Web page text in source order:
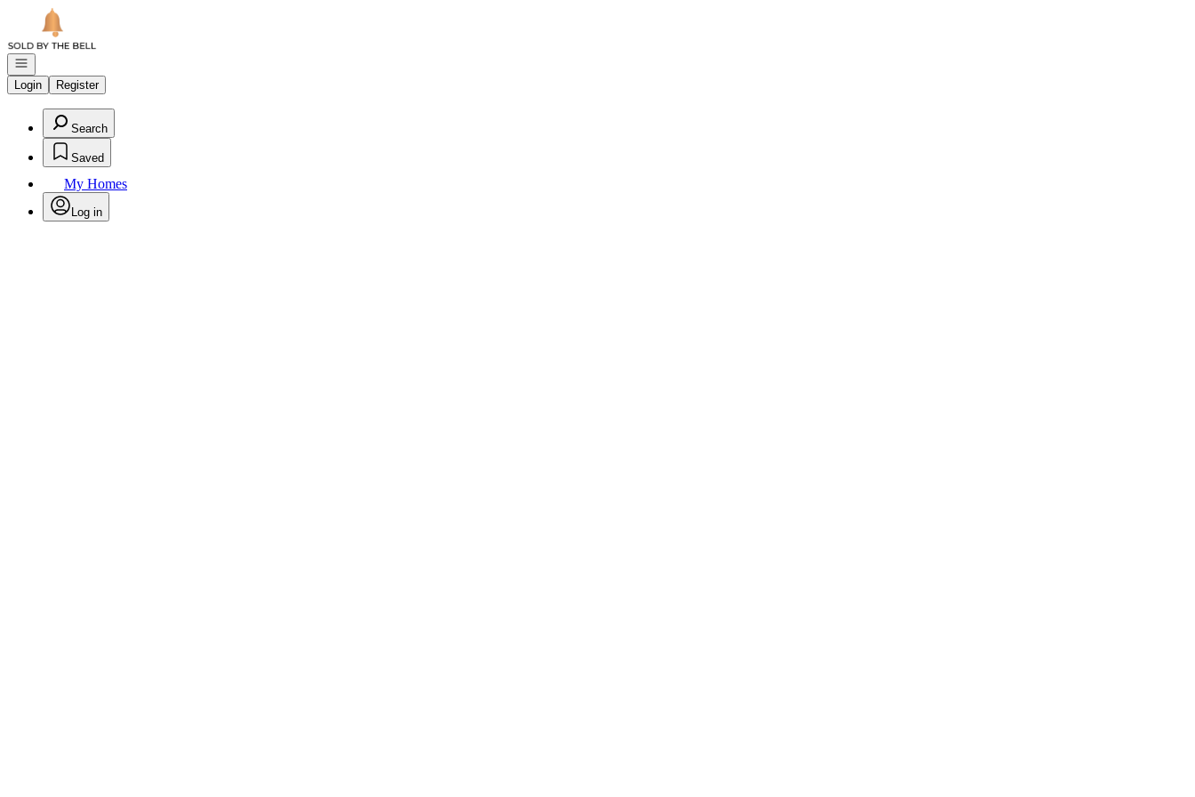
Go to: Homepage
Open navigation
Login
Register
Search
Saved
My Homes
Log in